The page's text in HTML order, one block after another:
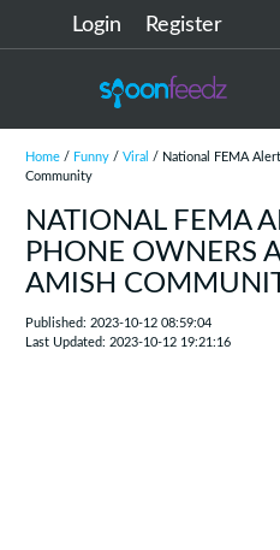
Login Register
Home/ Funny/ Viral
/ National FEMA
Community
NATIONAL FEMA
PHONE OWNERS
AMISH
Published: 2023-10-12 08:59:04
Last Updated: 2023-10-12 19:21:16